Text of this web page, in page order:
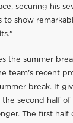
securing his
show
the summer
team's recent
break. It
second half of
The first half